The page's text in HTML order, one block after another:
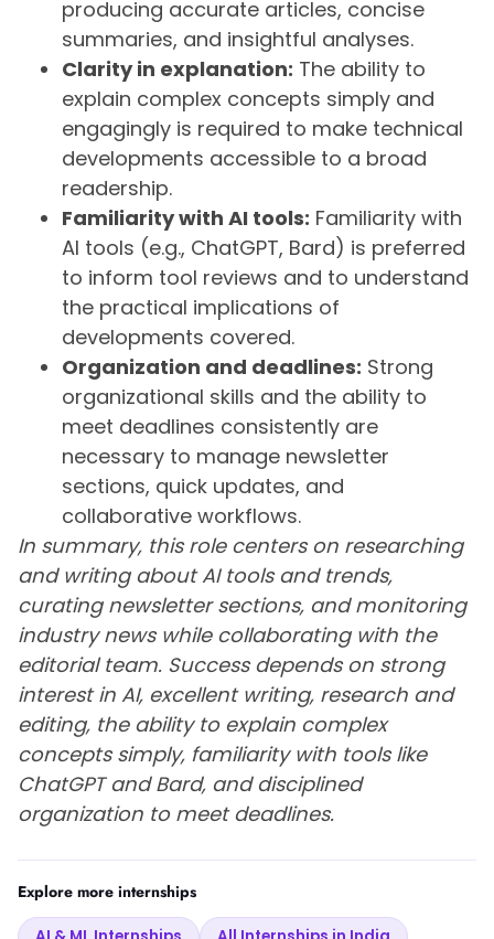
producing accurate articles, concise
summaries, and insightful analyses.
Clarity in explanation: The ability to
explain complex concepts simply and
engagingly is required to make technical
developments accessible to a broad
readership.
Familiarity with AI tools: Familiarity with
AI tools (e.g., ChatGPT, Bard) is preferred
to inform tool reviews and to understand
the practical implications of
developments covered.
Organization and deadlines: Strong
organizational skills and the ability to
meet deadlines consistently are
necessary to manage newsletter
sections, quick updates, and
collaborative workflows.
In summary, this role centers on researching
and writing about AI tools and trends,
curating newsletter sections, and monitoring
industry news while collaborating with the
editorial team. Success depends on strong
interest in AI, excellent writing, research and
editing, the ability to explain complex
concepts simply, familiarity with tools like
ChatGPT and Bard, and disciplined
organization to meet deadlines.
Explore more internships